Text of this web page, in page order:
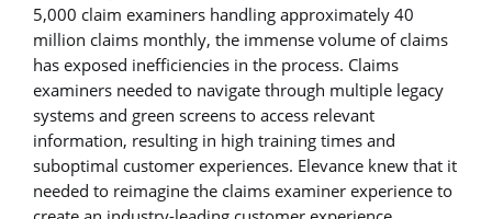
5,000 claim examiners handling approximately 40
million claims monthly, the immense volume of claims
has exposed inefficiencies in the process. Claims
examiners needed to navigate through multiple legacy
systems and green screens to access relevant
information, resulting in high training times and
suboptimal customer experiences. Elevance knew that it
needed to reimagine the claims examiner experience to